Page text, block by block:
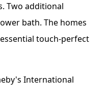
Two additional
bath. The homes
touch-perfect
International